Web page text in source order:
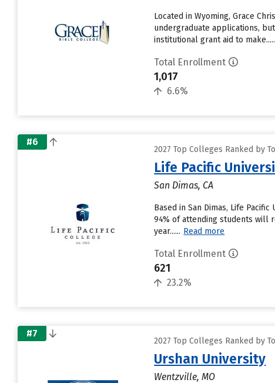
Located in Wyoming, Grace
undergraduate applications,
institutional grant aid to
Total Enrollment
1,017
6.6%
#6
2027 Top Colleges Ranked by
Life Pacific
San Dimas, CA
Based in San Dimas, Life
94% of attending students will
year...... Read more
Total Enrollment
621
23.2%
#7
2027 Top Colleges Ranked by
Urshan University
Wentzville, MO